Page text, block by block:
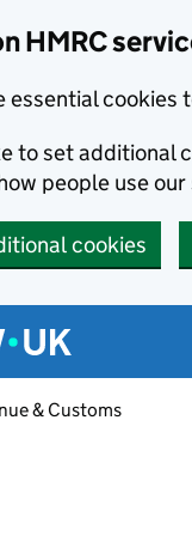
HMRC
essential cookies
to set additional
people use
cookies
& Customs